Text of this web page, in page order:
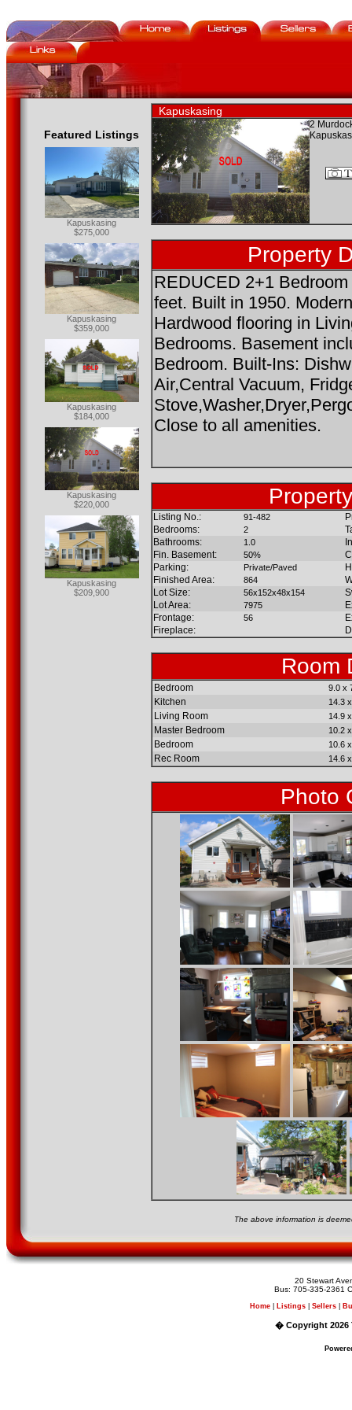
Featured Listings
Kapuskasing
$275,000
Kapuskasing
$359,000
Kapuskasing
$184,000
Kapuskasing
$220,000
Kapuskasing
$209,900
Kapuskasing
2
Property
REDUCED 2+1
feet. Built in 1950.
Hardwood flooring in
Bedrooms. Basement
Bedroom. Built-Ins:
Air,Central Vacuum,
Close to all amenities.
Listing No.: 91-482
Bedrooms:
2
Bathrooms:
1.0
Fin. Basement:
50%
Parking:
Private/Paved
Finished Area:
864
Lot Size:
56x152x48x154
Lot Area:
7975
Frontage:
56
Fireplace:
Room
Bedroom 9.0 x
Kitchen 14.3
Living Room 14.9
Master Bedroom 10.2
Bedroom 10.6
Rec Room 14.6
Photo
The above information is
20 Stewart
Bus: 705-335-2361
Home Listings Sellers
� Copyright 2026